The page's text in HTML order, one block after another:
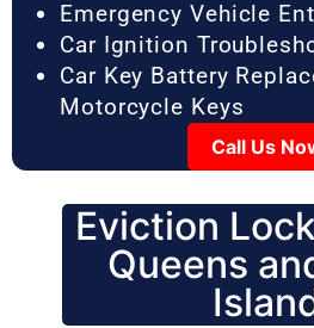
Emergency Vehicle
Car Ignition
Car Key Battery
Motorcycle Keys
Call Us
Eviction
Queens